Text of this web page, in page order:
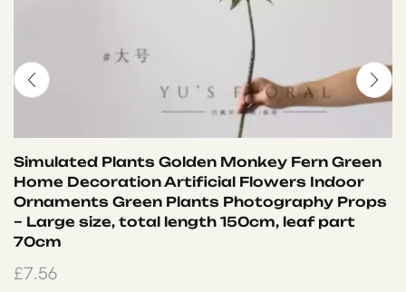
Simulated Plants Golden Monkey Fern Green
Home Decoration Artificial Flowers Indoor
Ornaments Green Plants Photography Props
– Large size, total length 150cm, leaf part
70cm
£7.56